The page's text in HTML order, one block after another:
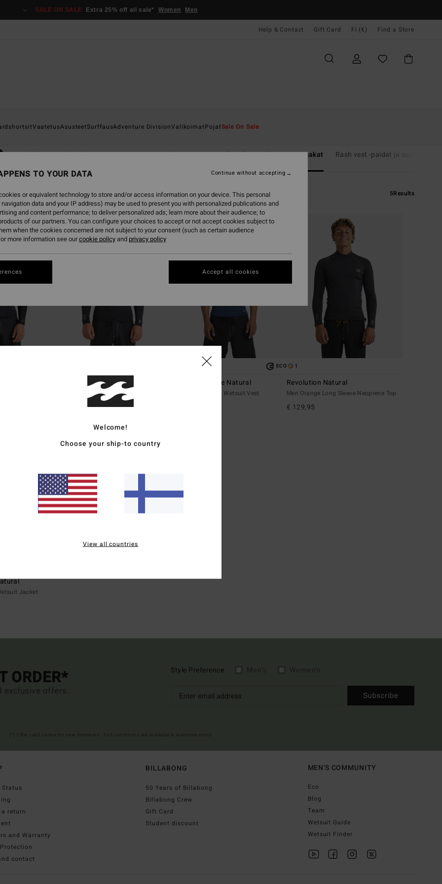
SALE ON SALE Extra 25% off all sale* Women Men
Help & Contact Gift Card FI (€) Find a Store
VaatetusAsusteetSurffausAdventure DivisionValikoimatPojatSale On Sale
Katso kaikki Kokomärkäpuvut Spring Suit -märkäpuvut Märkäpukujen yläosat ja pusakat Rash vest -paidat ja surffaus-t-
5Results
Poly Lite
Jacket
1/1mm Absolute Natural
Men Black Back Zip Wetsuit Jacket
ECO
2/2mm Absolute Natural
Men Blue Back Zip Wetsuit Vest
1
Revolution Natural
Men Orange Long Sleeve Neoprene Top
€ 129,95
Jacket
ORDER*
exclusive offers.
Style Preference
Subscribe
Status
a return
and Warranty
contact
BILLABONG
50 Years of Billabong
Billabong Crew
Gift Card
Student discount
MEN'S COMMUNITY
Eco
Blog
Team
Wetsuit Guide
Wetsuit Finder
Welcome!
Choose your ship-to country
View all countries
TO YOUR DATA
or equivalent technology to store and/or access information on your device. This personal
data and your IP address) may be used to present you with personalized publications and
and content performance; to deliver personalized ads; learn more about their audience; to
of our partners. You can configure your choices to accept or not accept cookies subject to
when the cookies concerned are not subject to your consent (such as certain audience
more information see ourcookie policyand privacy policy
Continue without accepting
Accept all cookies